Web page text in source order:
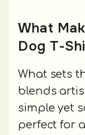
What
Dog T-
What sets
blends
simple yet
perfect for